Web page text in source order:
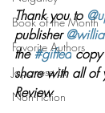
Book of the Month
Favorite Authors
Japanese Lit
Non-Fiction
Thank you to
publisher
the #gifted copy
share with all
Review